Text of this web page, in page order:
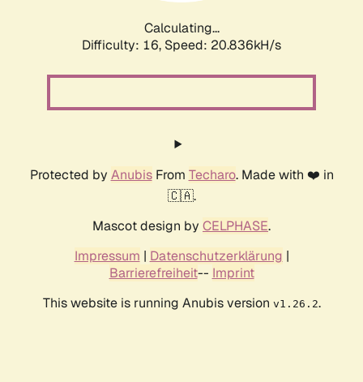
Calculating...
Difficulty: 16, Speed: 20.836kH/s
Protected by AnubisFrom Techaro. Made with ❤️ in
🇨🇦.
Mascot design by CELPHASE.
Impressum | Datenschutzerklärung |
Barrierefreiheit-- Imprint
This website is running Anubis version v1.26.2.